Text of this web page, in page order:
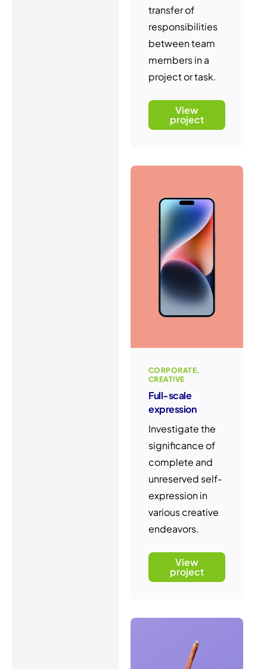
transfer of
responsibilities
between team
members in a
project or task.
View
project
CORPORATE
CREATIVE
Full-scale
expression
Investigate the
significance of
complete and
unreserved self-
expression in
various creative
endeavors.
View
project